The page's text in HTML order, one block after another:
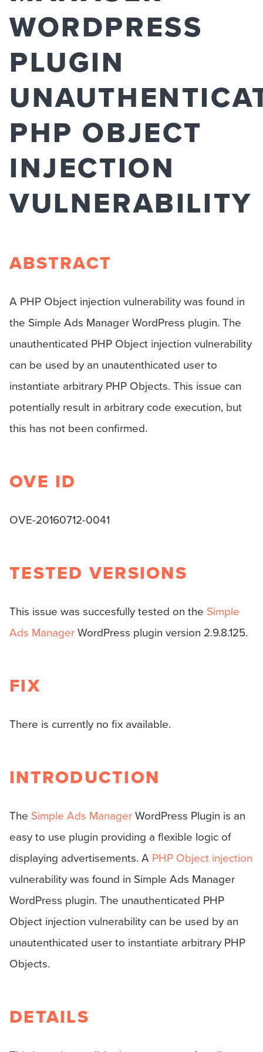
WORDPRESS
PLUGIN
PHP OBJECT
INJECTION
VULNERABILITY
ABSTRACT
A PHP Object injection vulnerability was found in
the Simple Ads Manager WordPress plugin. The
unauthenticated PHP Object injection vulnerability
can be used by an unautenthicated user to
instantiate arbitrary PHP Objects. This issue can
potentially result in arbitrary code execution, but
this has not been confirmed.
OVE ID
OVE-20160712-0041
TESTED VERSIONS
This issue was succesfully tested on the Simple
Ads ManagerWordPress plugin version 2.9.8.125.
FIX
There is currently no fix available.
INTRODUCTION
The Simple Ads ManagerWordPress Plugin is an
easy to use plugin providing a flexible logic of
displaying advertisements. A PHP Object injection
vulnerability was found in Simple Ads Manager
WordPress plugin. The unauthenticated PHP
Object injection vulnerability can be used by an
unautenthicated user to instantiate arbitrary PHP
Objects.
DETAILS